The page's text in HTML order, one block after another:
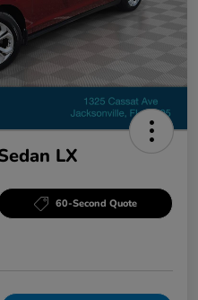
LX
60-Second Quote